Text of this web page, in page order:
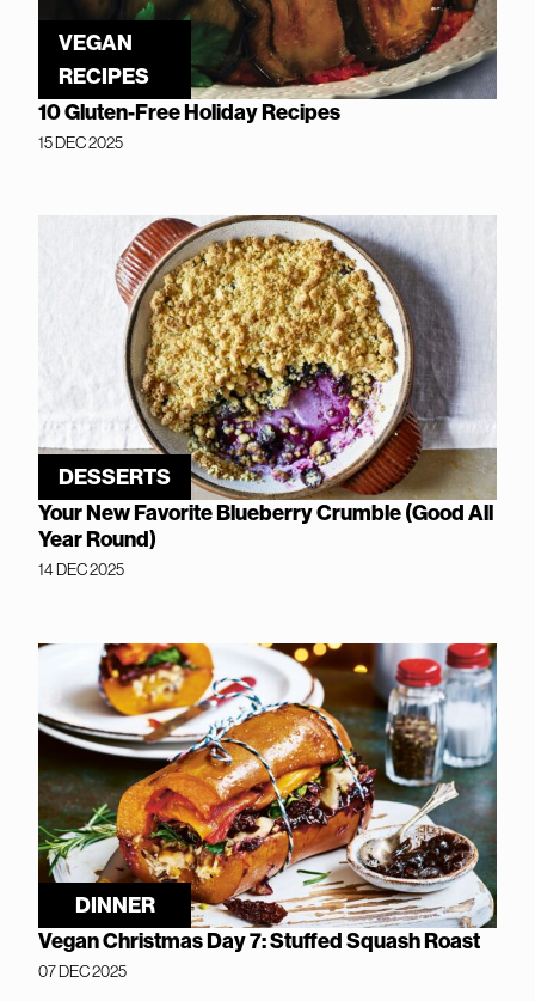
VEGAN
RECIPES
10 Gluten-Free Holiday Recipes
15 DEC 2025
DESSERTS
Your New Favorite Blueberry Crumble (Good All
Year Round)
14 DEC 2025
DINNER
Vegan Christmas Day 7: Stuffed Squash Roast
07 DEC 2025